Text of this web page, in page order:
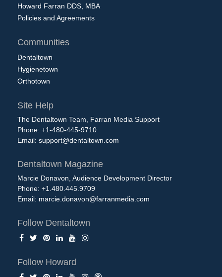
Howard Farran DDS, MBA
Policies and Agreements
Communities
Dentaltown
Hygienetown
Orthotown
Site Help
The Dentaltown Team, Farran Media Support
Phone: +1-480-445-9710
Email: support@dentaltown.com
Dentaltown Magazine
Marcie Donavon, Audience Development Director
Phone: +1.480.445.9709
Email: marcie.donavon@farranmedia.com
Follow Dentaltown
Follow Howard